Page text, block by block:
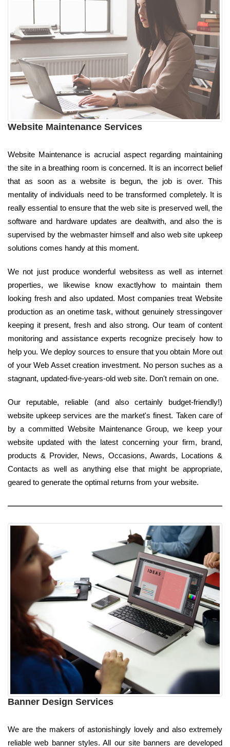
Website Maintenance Services
Website Maintenance is acrucial aspect regarding maintaining
the site in a breathing room is concerned. It is an incorrect belief
that as soon as a website is begun, the job is over. This
mentality of individuals need to be transformed completely. It is
really essential to ensure that the web site is preserved well, the
software and hardware updates are dealtwith, and also the is
supervised by the webmaster himself and also web site upkeep
solutions comes handy at this moment.
We not just produce wonderful websitess as well as internet
properties, we likewise know exactlyhow to maintain them
looking fresh and also updated. Most companies treat Website
production as an onetime task, without genuinely stressingover
keeping it present, fresh and also strong. Our team of content
monitoring and assistance experts recognize precisely how to
help you. We deploy sources to ensure that you obtain More out
of your Web Asset creation investment. No person suches as a
stagnant, updated-five-years-old web site. Don't remain on one.
Our reputable, reliable (and also certainly budget-friendly!)
website upkeep services are the market's finest. Taken care of
by a committed Website Maintenance Group, we keep your
website updated with the latest concerning your firm, brand,
products & Provider, News, Occasions, Awards, Locations &
Contacts as well as anything else that might be appropriate,
geared to generate the optimal returns from your website.
Banner Design Services
We are the makers of astonishingly lovely and also extremely
reliable web banner styles. All our site banners are developed